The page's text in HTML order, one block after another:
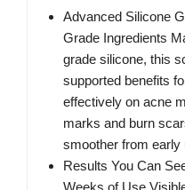
Advanced Silicone
Grade Ingredients
grade silicone, this
supported benefits
effectively on acne
marks and burn
smoother from early
Results You Can